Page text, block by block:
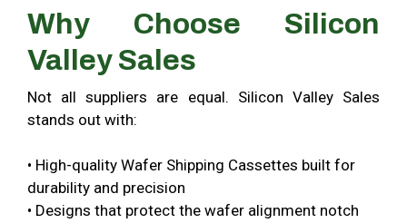
Why Choose Silicon
Valley Sales
Not all suppliers are equal. Silicon Valley Sales
stands out with:
• High-quality Wafer Shipping Cassettes built for
durability and precision
• Designs that protect the wafer alignment notch